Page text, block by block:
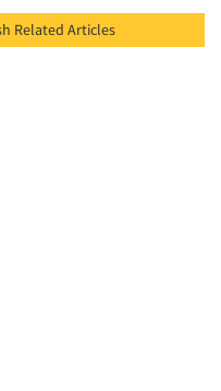
Refresh Related Articles